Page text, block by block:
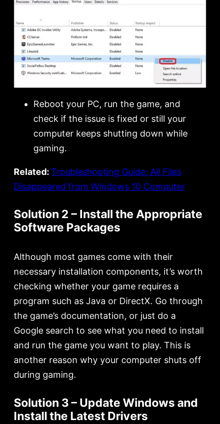
Reboot your PC, run the game, and
check if the issue is fixed or still your
computer keeps shutting down while
gaming.
Related: Troubleshooting Guide: All Files
Disappeared from Windows 10 Computer
Solution 2 – Install the Appropriate
Software Packages
Although most games come with their
necessary installation components, it’s worth
checking whether your game requires a
program such as Java or DirectX. Go through
the game’s documentation, or just do a
Google search to see what you need to install
and run the game you want to play. This is
another reason why your computer shuts off
during gaming.
Solution 3 – Update Windows and
Install the Latest Drivers